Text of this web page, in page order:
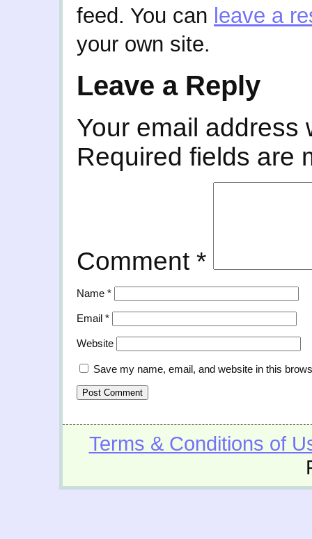
feed. You can leave a
your own site.
Leave a Reply
Your email address
Required fields are
Comment *
Name *
Email *
Website
Save my name, email, and website in this
Terms & Conditions of